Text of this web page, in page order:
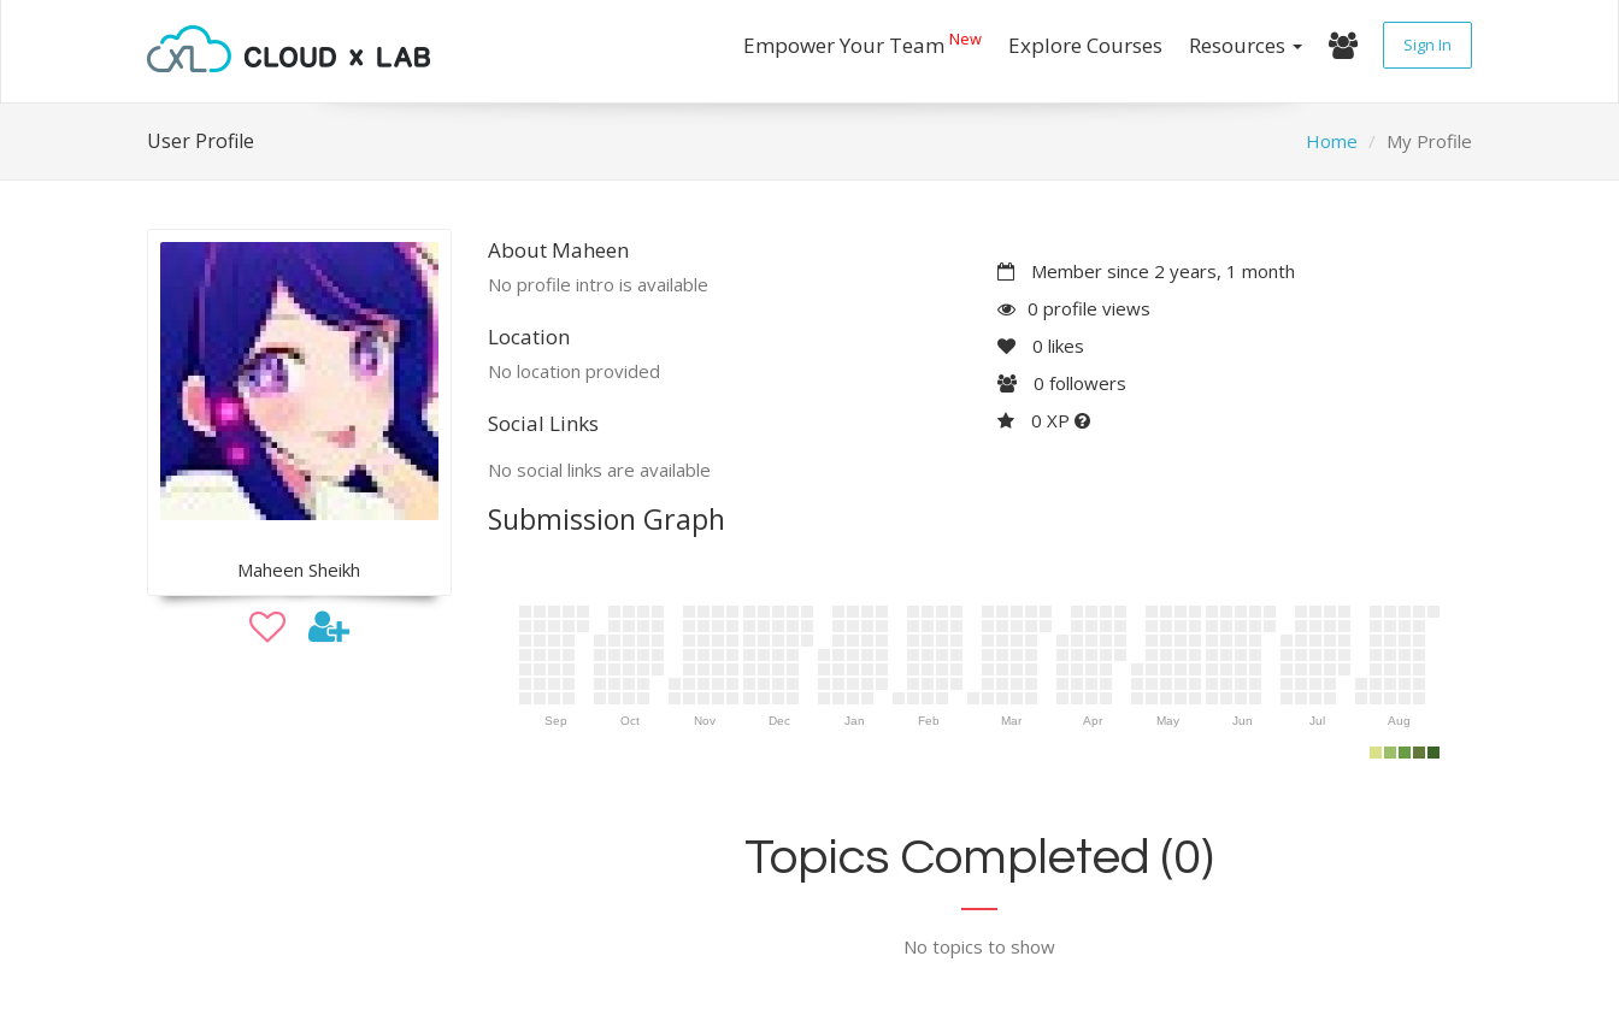
Empower Your Team New Explore Courses Resources Sign In
User Profile Home My Profile
Maheen Sheikh
About Maheen
No profile intro is available
Location
No location provided
Social Links
No social links are available
Member since 2 years, 1 month
0 profile views
0 likes
0 followers
0 XP
Submission Graph
Sep Oct Nov Dec Jan Feb Mar Apr May Jun Jul Aug
Topics Completed (0)
No topics to show